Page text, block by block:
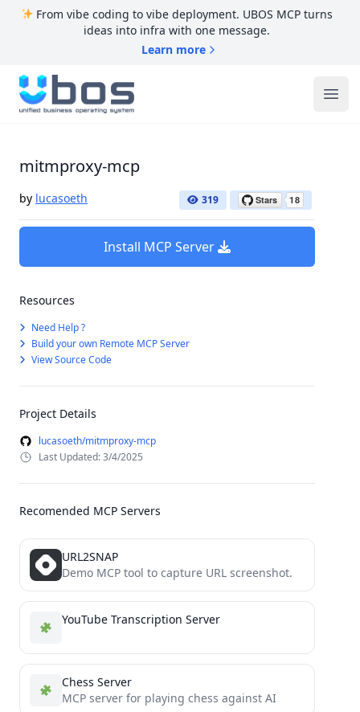
From vibe coding to vibe deployment. UBOS MCP turns
ideas into infra with one message.
Learn more
UBOS
mitmproxy-mcp
by lucasoeth 319
Install MCP Server
Resources
Need Help ?
Build your own Remote MCP Server
View Source Code
Project Details
lucasoeth/mitmproxy-mcp
Last Updated: 3/4/2025
Recomended MCP Servers
URL2SNAP
Demo MCP tool to capture URL screenshot.
YouTube Transcription Server
Chess Server
MCP server for playing chess against AI